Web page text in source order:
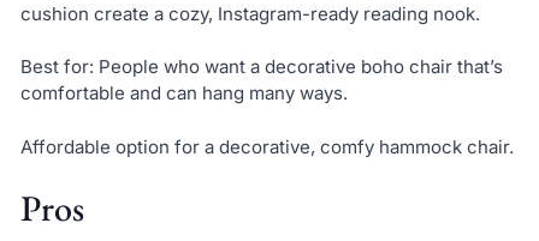
cushion create a cozy, Instagram-ready reading nook.
Best for: People who want a decorative boho chair that’s
comfortable and can hang many ways.
Affordable option for a decorative, comfy hammock chair.
Pros